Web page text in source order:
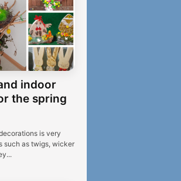
indoor
the spring
is very
such as twigs, wicker